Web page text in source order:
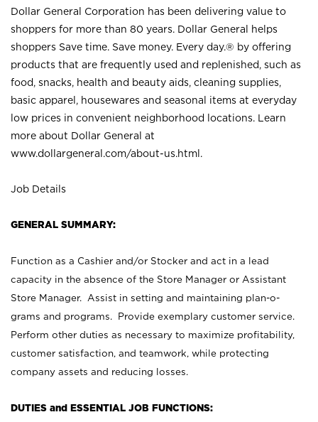
Dollar General Corporation has been delivering value to
shoppers for more than 80 years. Dollar General helps
shoppers Save time. Save money. Every day.® by offering
products that are frequently used and replenished, such as
food, snacks, health and beauty aids, cleaning supplies,
basic apparel, housewares and seasonal items at everyday
low prices in convenient neighborhood locations. Learn
more about Dollar General at
www.dollargeneral.com/about-us.html .
Job Details
GENERAL SUMMARY:
Function as a Cashier and/or Stocker and act in a lead
capacity in the absence of the Store Manager or Assistant
Store Manager. Assist in setting and maintaining plan-o-
grams and programs. Provide exemplary customer service.
Perform other duties as necessary to maximize profitability,
customer satisfaction, and teamwork, while protecting
company assets and reducing losses.
DUTIES and ESSENTIAL JOB FUNCTIONS: